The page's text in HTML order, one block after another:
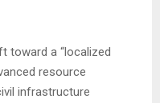
toward a “localized
resource
infrastructure